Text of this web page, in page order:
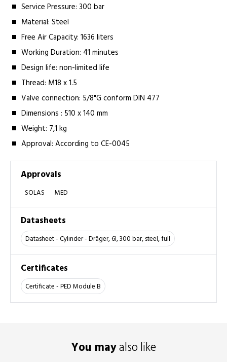
Service Pressure:­ 300 bar
Material:­ Steel
Free Air Capacity:­ 1636 liters
Working Duration:­ 41 minutes
Design life:­ non-limited life
Thread:­ M18 x 1.5
Valve connection: 5/8"G conform DIN 477
Dimensions :­ 510 x 140 mm
Weight: 7,1 kg
Approval:­ According to CE-0045
Approvals
SOLAS MED
Datasheets
Datasheet - Cylinder - Dräger, 6l, 300 bar, steel, full
Certificates
Certificate - PED Module B
You mayalso like